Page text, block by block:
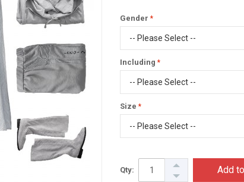
Gender
Including
Size
Qty: Add